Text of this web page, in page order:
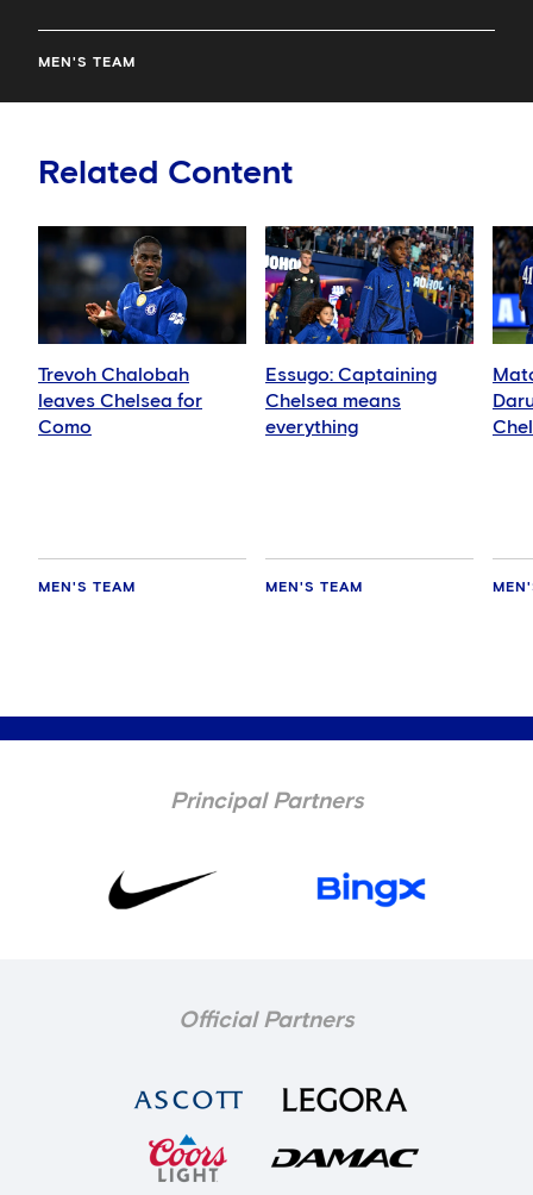
MEN'S TEAM
Related Content
Trevoh Chalobah
leaves Chelsea for
Como
MEN'S TEAM
Essugo: Captaining
Chelsea means
everything
MEN'S TEAM
Principal Partners
Official Partners